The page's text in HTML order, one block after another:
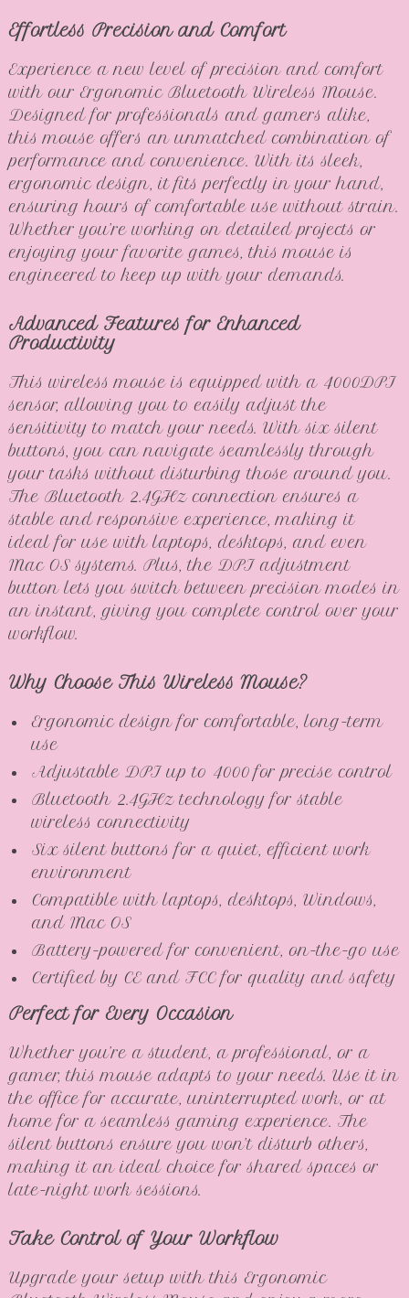
Effortless Precision and Comfort
Experience a new level of precision and comfort
with our Ergonomic Bluetooth Wireless Mouse.
Designed for professionals and gamers alike,
this mouse offers an unmatched combination of
performance and convenience. With its sleek,
ergonomic design, it fits perfectly in your hand,
ensuring hours of comfortable use without strain.
Whether you’re working on detailed projects or
enjoying your favorite games, this mouse is
engineered to keep up with your demands.
Advanced Features for Enhanced
Productivity
This wireless mouse is equipped with a 4000DPI
sensor, allowing you to easily adjust the
sensitivity to match your needs. With six silent
buttons, you can navigate seamlessly through
your tasks without disturbing those around you.
The Bluetooth 2.4GHz connection ensures a
stable and responsive experience, making it
ideal for use with laptops, desktops, and even
Mac OS systems. Plus, the DPI adjustment
button lets you switch between precision modes in
an instant, giving you complete control over your
workflow.
Why Choose This Wireless Mouse?
Ergonomic design for comfortable, long-term
use
Adjustable DPI up to 4000 for precise control
Bluetooth 2.4GHz technology for stable
wireless connectivity
Six silent buttons for a quiet, efficient work
environment
Compatible with laptops, desktops, Windows,
and Mac OS
Battery-powered for convenient, on-the-go use
Certified by CE and FCC for quality and safety
Perfect for Every Occasion
Whether you’re a student, a professional, or a
gamer, this mouse adapts to your needs. Use it in
the office for accurate, uninterrupted work, or at
home for a seamless gaming experience. The
silent buttons ensure you won’t disturb others,
making it an ideal choice for shared spaces or
late-night work sessions.
Take Control of Your Workflow
Upgrade your setup with this Ergonomic